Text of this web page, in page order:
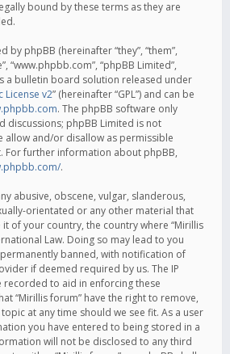
bound by these terms as they are
by phpBB (hereinafter “they”, “them”,
“www.phpbb.com”, “phpBB Limited”,
a bulletin board solution released under
License v2” (hereinafter “GPL”) and can be
. The phpBB software only
discussions; phpBB Limited is not
allow and/or disallow as permissible
For further information about phpBB,
.
abusive, obscene, vulgar, slanderous,
orientated or any other material that
of your country, the country where “Mirillis
Law. Doing so may lead to you
banned, with notification of
if deemed required by us. The IP
to aid in enforcing these
“Mirillis forum” have the right to remove,
at any time should we see fit. As a user
you have entered to being stored in a
will not be disclosed to any third